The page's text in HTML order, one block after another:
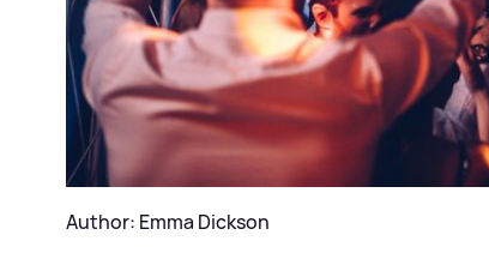
Author: Emma Dickson